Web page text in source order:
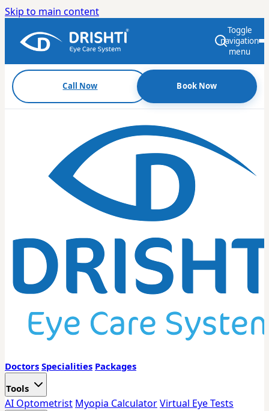
Skip to main content
Toggle
navigation
menu
Call Now Book Now
Doctors Specialities Packages
Tools
AI Optometrist Myopia CalculatorVirtual Eye Tests